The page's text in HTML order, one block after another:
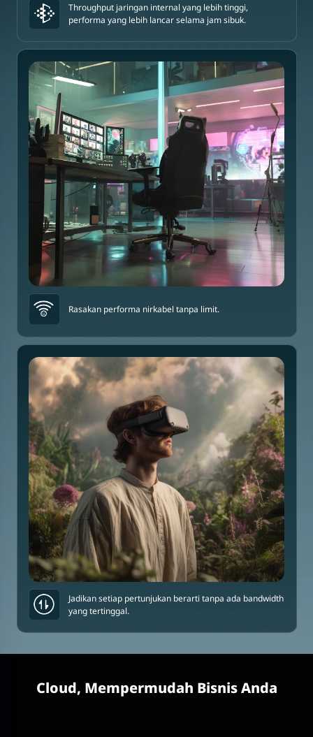
Throughput jaringan internal yang lebih tinggi,
performa yang lebih lancar selama jam sibuk.
Rasakan performa nirkabel tanpa limit.
Jadikan setiap pertunjukan berarti tanpa ada bandwidth
yang tertinggal.
Cloud, Mempermudah Bisnis Anda